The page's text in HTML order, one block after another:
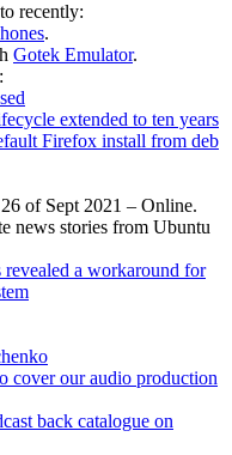
recently:
.
Gotek Emulator.
extended to ten years
Firefox install from deb
of Sept 2021 – Online.
news stories from Ubuntu
a workaround for
cover our audio production
back catalogue on